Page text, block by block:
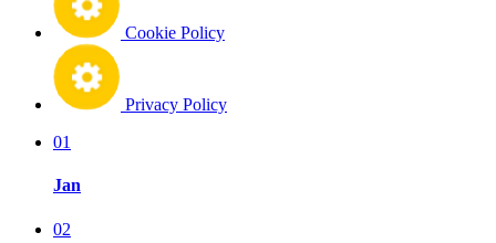
Cookie Policy
Privacy Policy
01
Jan
02